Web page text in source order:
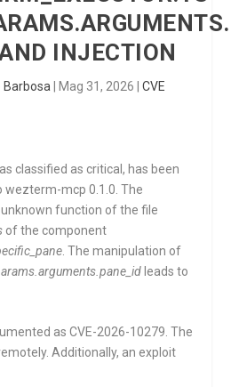
INJECTION
Barbosa Mag 31, 2026 CVE
classified as critical, has been
wezterm-mcp 0.1.0. The
function of the file
of the component
. The manipulation of
leads to
as CVE-2026-10279. The
Additionally, an exploit